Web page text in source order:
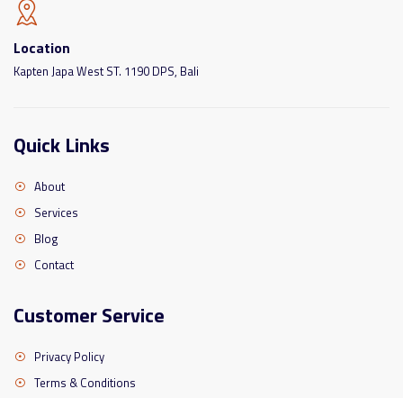
Location
Kapten Japa West ST. 1190 DPS, Bali
Quick Links
About
Services
Blog
Contact
Customer Service
Privacy Policy
Terms & Conditions